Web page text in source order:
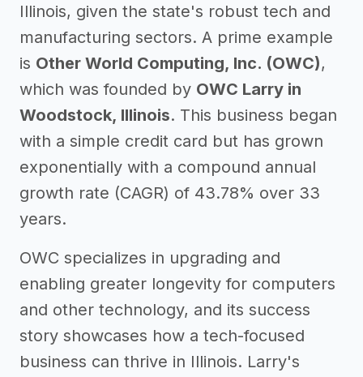
Illinois, given the state's robust tech and
manufacturing sectors. A prime example
is Other World Computing, Inc. (OWC),
which was founded by OWC Larry in
Woodstock, Illinois. This business began
with a simple credit card but has grown
exponentially with a compound annual
growth rate (CAGR) of 43.78% over 33
years.
OWC specializes in upgrading and
enabling greater longevity for computers
and other technology, and its success
story showcases how a tech-focused
business can thrive in Illinois. Larry's